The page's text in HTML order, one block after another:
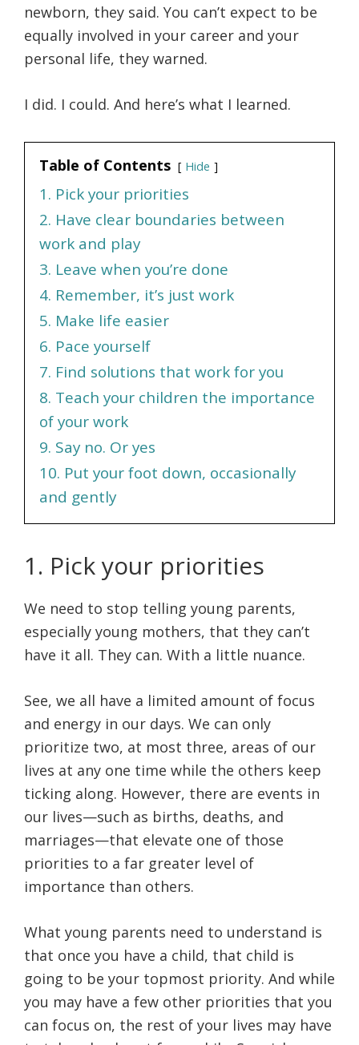
newborn, they said. You can’t expect to be
equally involved in your career and your
personal life, they warned.
I did. I could. And here’s what I learned.
Table of Contents Hide
1. Pick your priorities
2. Have clear boundaries between
work and play
3. Leave when you’re done
4. Remember, it’s just work
5. Make life easier
6. Pace yourself
7. Find solutions that work for you
8. Teach your children the importance
of your work
9. Say no. Or yes
10. Put your foot down, occasionally
and gently
1. Pick your priorities
We need to stop telling young parents,
especially young mothers, that they can’t
have it all. They can. With a little nuance.
See, we all have a limited amount of focus
and energy in our days. We can only
prioritize two, at most three, areas of our
lives at any one time while the others keep
ticking along. However, there are events in
our lives—such as births, deaths, and
marriages—that elevate one of those
priorities to a far greater level of
importance than others.
What young parents need to understand is
that once you have a child, that child is
going to be your topmost priority. And while
you may have a few other priorities that you
can focus on, the rest of your lives may have